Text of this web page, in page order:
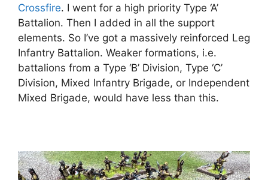
Crossfire. I went for a high priority Type ‘A’
Battalion. Then I added in all the support
elements. So I’ve got a massively reinforced Leg
Infantry Battalion. Weaker formations, i.e.
battalions from a Type ‘B’ Division, Type ‘C’
Division, Mixed Infantry Brigade, or Independent
Mixed Brigade, would have less than this.